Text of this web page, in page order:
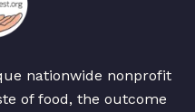
nationwide nonprofit
of food, the outcome